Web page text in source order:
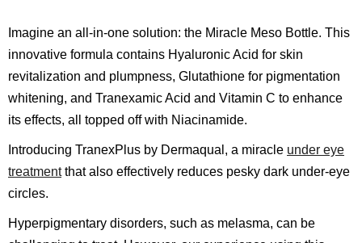
Imagine an all-in-one solution: the Miracle Meso Bottle. This
innovative formula contains Hyaluronic Acid for skin
revitalization and plumpness, Glutathione for pigmentation
whitening, and Tranexamic Acid and Vitamin C to enhance
its effects, all topped off with Niacinamide.
Introducing TranexPlus by Dermaqual, a miracle under eye
treatmentthat also effectively reduces pesky dark under-eye
circles.
Hyperpigmentary disorders, such as melasma, can be